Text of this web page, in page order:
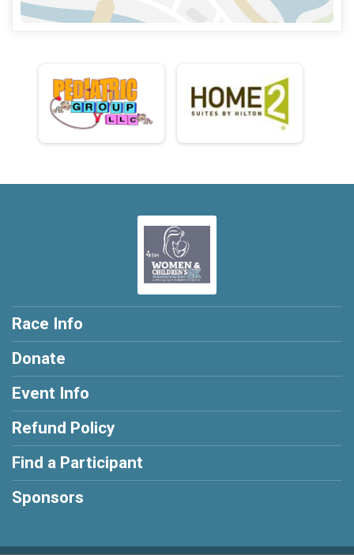
Race Info
Donate
Event Info
Refund Policy
Find a Participant
Sponsors